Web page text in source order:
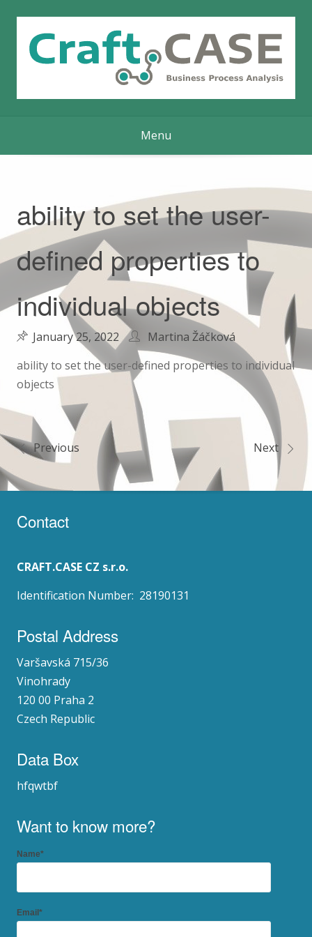
content
Menu
ability to set the user-
defined properties to
individual objects
January 25, 2022
Martina Žáčková
ability to set the user-defined properties to individual
objects
Post
navigation
Previous Next
Contact
CRAFT.CASE CZ s.r.o.
Identification Number: 28190131
Postal Address
Varšavská 715/36
Vinohrady
120 00 Praha 2
Czech Republic
Data Box
hfqwtbf
Want to know more?
Name*
Email*